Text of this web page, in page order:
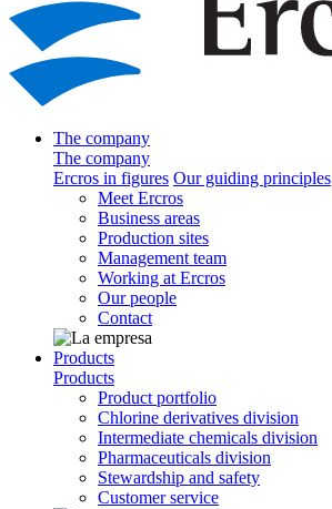
The company
The company
Ercros in figures Our guiding principles
Meet Ercros
Business areas
Production sites
Management team
Working at Ercros
Our people
Contact
Products
Products
Product portfolio
Chlorine derivatives division
Intermediate chemicals division
Pharmaceuticals division
Stewardship and safety
Customer service